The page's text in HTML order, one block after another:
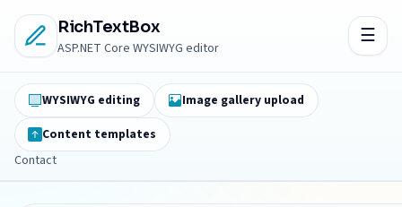
RichTextBox
ASP.NET Core WYSIWYG editor
WYSIWYG editing
Image gallery upload
Content templates
Contact